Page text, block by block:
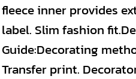
fleece inner provides
label. Slim fashion
Guide:Decorating
Transfer print.